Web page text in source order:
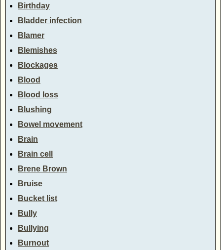
Birthday
Bladder infection
Blamer
Blemishes
Blockages
Blood
Blood loss
Blushing
Bowel movement
Brain
Brain cell
Brene Brown
Bruise
Bucket list
Bully
Bullying
Burnout